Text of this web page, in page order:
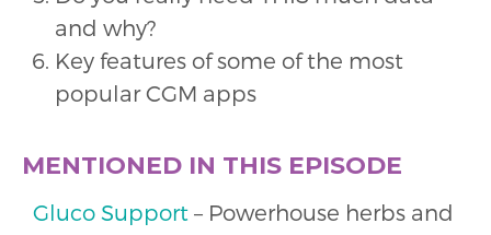
and why?
Key features of some of the most
popular CGM apps
MENTIONED IN THIS EPISODE
Gluco Support – Powerhouse herbs and